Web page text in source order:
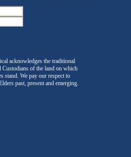
acknowledges the traditional
Custodians of the land on which
stand. We pay our respect to
past, present and emerging.